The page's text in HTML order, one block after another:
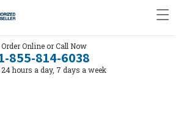
Order Online or Call Now
855-814-6038
24 hours a day, 7 days a week